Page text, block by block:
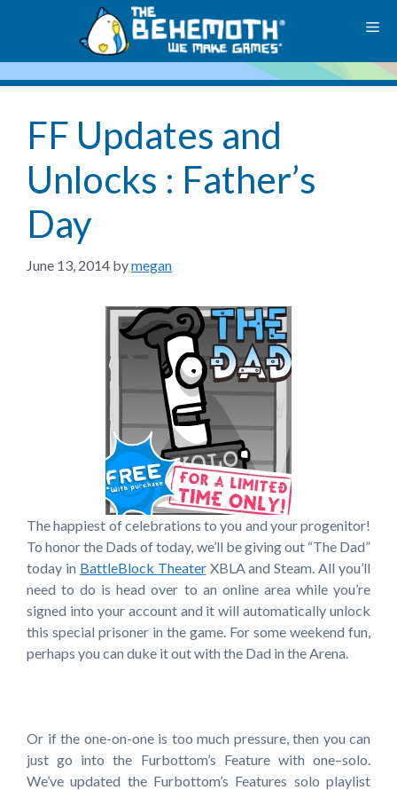
FF Updates and
Unlocks : Father’s
Day
June 13, 2014 bymegan
The happiest of celebrations to you and your progenitor!
To honor the Dads of today, we’ll be giving out “The Dad”
today in BattleBlock TheaterXBLA and Steam. All you’ll
need to do is head over to an online area while you’re
signed into your account and it will automatically unlock
this special prisoner in the game. For some weekend fun,
perhaps you can duke it out with the Dad in the Arena.
Or if the one-on-one is too much pressure, then you can
just go into the Furbottom’s Feature with one–solo.
We’ve updated the Furbottom’s Features solo playlist